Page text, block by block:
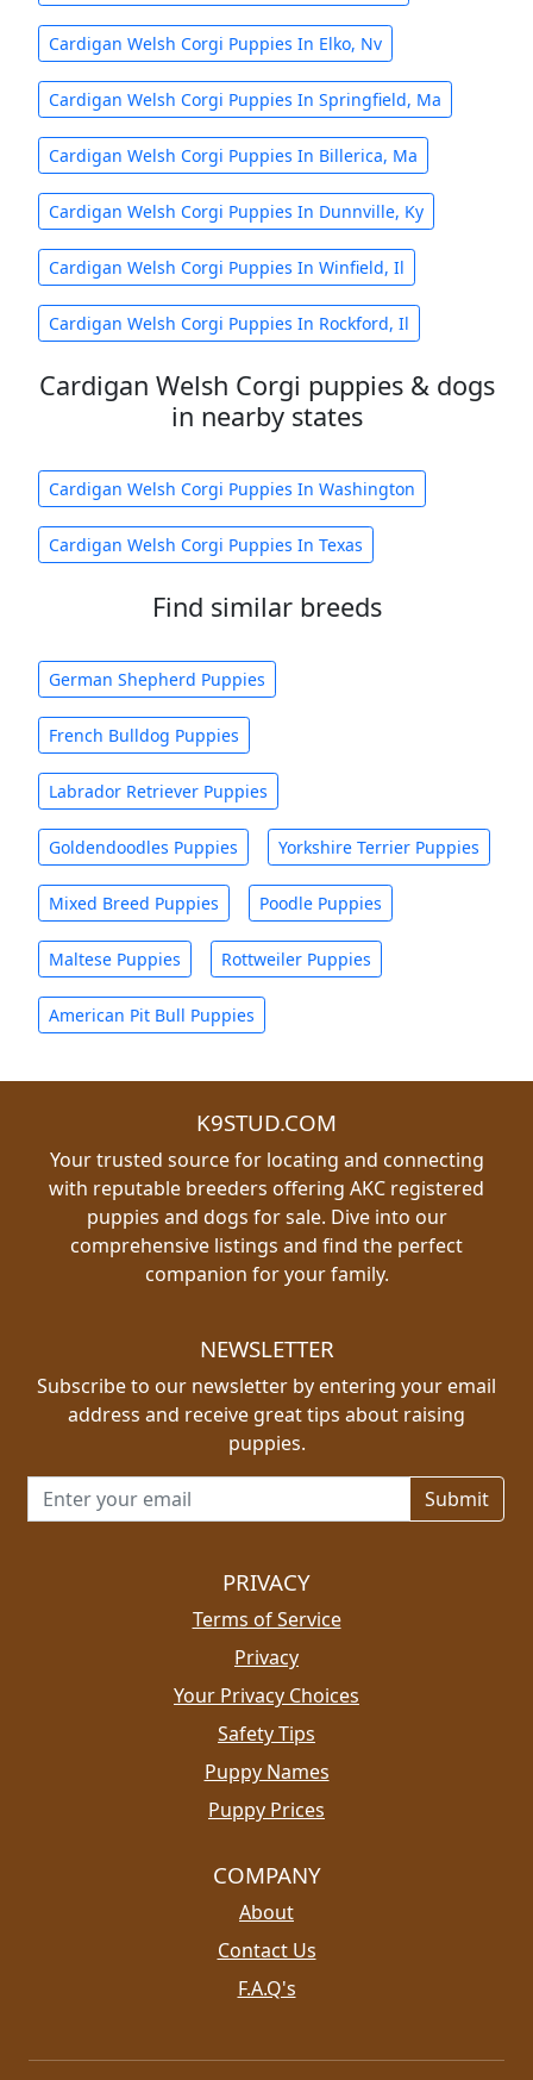
Cardigan Welsh Corgi Puppies In Elko, Nv
Cardigan Welsh Corgi Puppies In Springfield, Ma
Cardigan Welsh Corgi Puppies In Billerica, Ma
Cardigan Welsh Corgi Puppies In Dunnville, Ky
Cardigan Welsh Corgi Puppies In Winfield, Il
Cardigan Welsh Corgi Puppies In Rockford, Il
Cardigan Welsh Corgi puppies & dogs
in nearby states
Cardigan Welsh Corgi Puppies In Washington
Cardigan Welsh Corgi Puppies In Texas
Find similar breeds
German Shepherd Puppies
French Bulldog Puppies
Labrador Retriever Puppies
Goldendoodles Puppies Yorkshire Terrier Puppies
Mixed Breed Puppies Poodle Puppies
Maltese Puppies Rottweiler Puppies
American Pit Bull Puppies
K9STUD.COM
Your trusted source for locating and connecting
with reputable breeders offering AKC registered
puppies and dogs for sale. Dive into our
comprehensive listings and find the perfect
companion for your family.
NEWSLETTER
Subscribe to our newsletter by entering your email
address and receive great tips about raising
puppies.
Email address for newsletter
PRIVACY
Terms of Service
Privacy
Your Privacy Choices
Safety Tips
Puppy Names
Puppy Prices
COMPANY
About
Contact Us
F.A.Q's